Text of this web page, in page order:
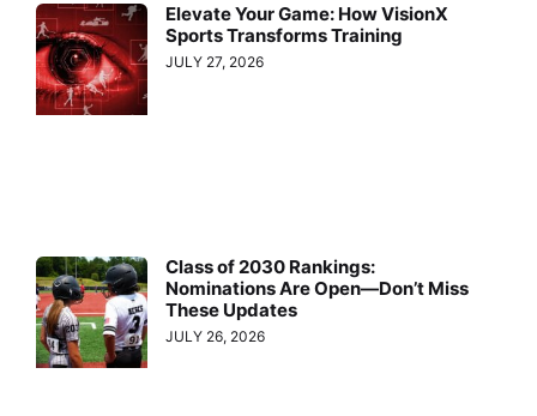
Elevate Your Game: How VisionX
Sports Transforms Training
JULY 27, 2026
Class of 2030 Rankings:
Nominations Are Open—Don’t Miss
These Updates
JULY 26, 2026